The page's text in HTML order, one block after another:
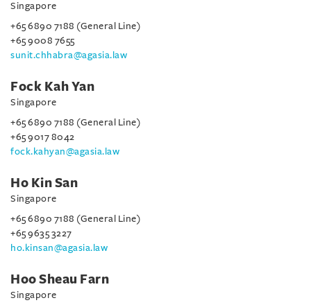
Singapore
+65 6890 7188 (General Line)
+65 9008 7655
sunit.chhabra@agasia.law
Fock Kah Yan
Singapore
+65 6890 7188 (General Line)
+65 9017 8042
fock.kahyan@agasia.law
Ho Kin San
Singapore
+65 6890 7188 (General Line)
+65 9635 3227
ho.kinsan@agasia.law
Hoo Sheau Farn
Singapore